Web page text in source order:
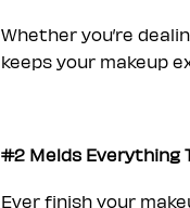
Whether you’re
keeps your makeup
#2 Melds Everything
Ever finish your